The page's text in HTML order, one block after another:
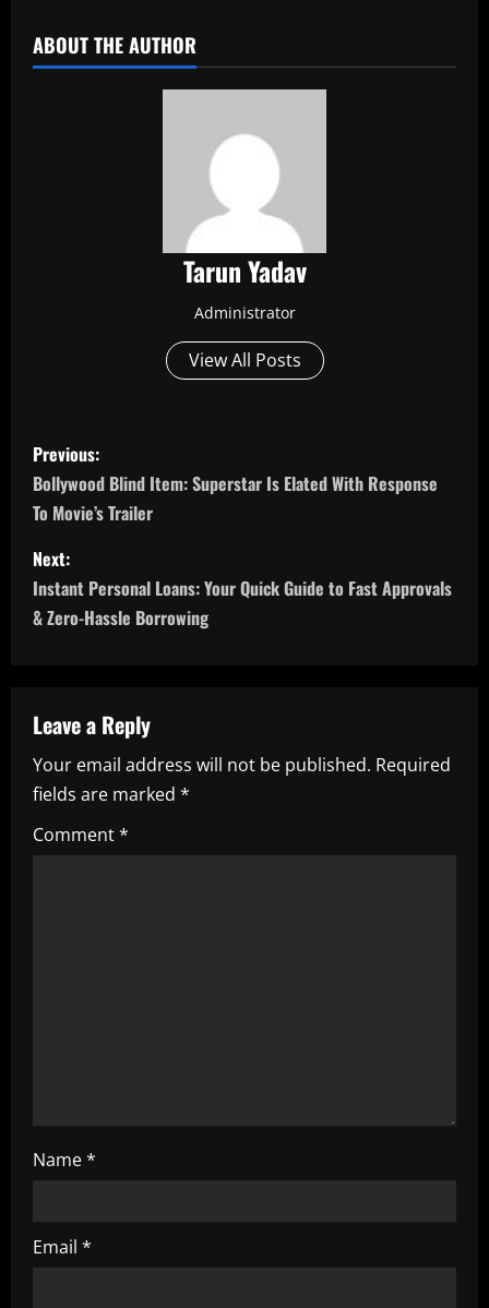
ABOUT THE AUTHOR
Tarun Yadav
Administrator
View All Posts
P
o
s
t
n
v
i
g
a
Previous:
Bollywood Blind Item: Superstar Is Elated With Response
To Movie’s Trailer
Next:
Instant Personal Loans: Your Quick Guide to Fast Approvals
& Zero-Hassle Borrowing
Leave a Reply
Your email address will not be published. Required
fields are marked *
Comment*
Name*
Email *